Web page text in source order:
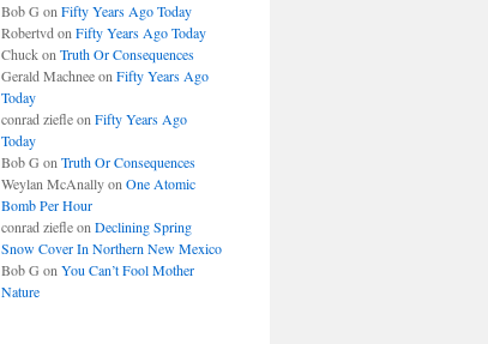
Bob G on Fifty Years Ago Today
Robertvd on Fifty Years Ago Today
Chuckon Truth Or Consequences
Gerald Machneeon Fifty Years Ago
Today
conrad ziefleon Fifty Years Ago
Today
Bob G on Truth Or Consequences
Weylan McAnallyon One Atomic
Bomb Per Hour
conrad ziefleon Declining Spring
Snow Cover In Northern New Mexico
Bob G on You Can’t Fool Mother
Nature